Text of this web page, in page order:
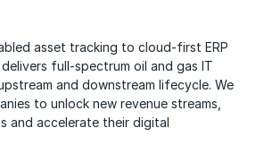
asset tracking to cloud-first ERP
full-spectrum oil and gas IT
and downstream lifecycle. We
to unlock new revenue streams,
and accelerate their digital